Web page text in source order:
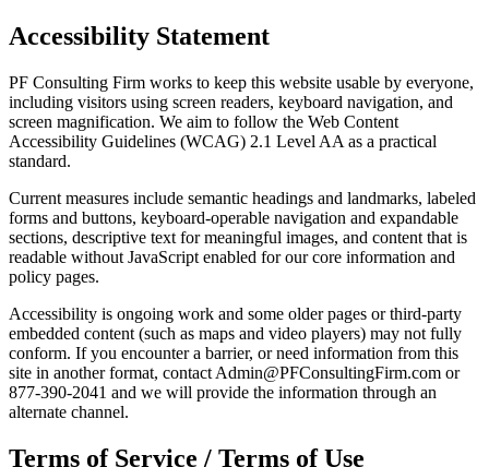
Accessibility Statement
PF Consulting Firm works to keep this website usable by everyone,
including visitors using screen readers, keyboard navigation, and
screen magnification. We aim to follow the Web Content
Accessibility Guidelines (WCAG) 2.1 Level AA as a practical
standard.
Current measures include semantic headings and landmarks, labeled
forms and buttons, keyboard-operable navigation and expandable
sections, descriptive text for meaningful images, and content that is
readable without JavaScript enabled for our core information and
policy pages.
Accessibility is ongoing work and some older pages or third-party
embedded content (such as maps and video players) may not fully
conform. If you encounter a barrier, or need information from this
site in another format, contact Admin@PFConsultingFirm.com or
877-390-2041 and we will provide the information through an
alternate channel.
Terms of Service / Terms of Use